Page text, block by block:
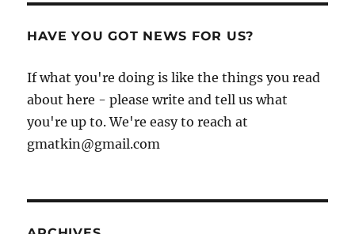
HAVE YOU GOT NEWS FOR US?
If what you're doing is like the things you read
about here - please write and tell us what
you're up to. We're easy to reach at
gmatkin@gmail.com